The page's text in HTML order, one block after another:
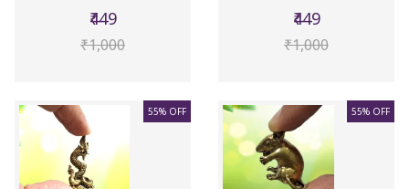
₹449
₹1,000
₹449
₹1,000
55% OFF 55% OFF